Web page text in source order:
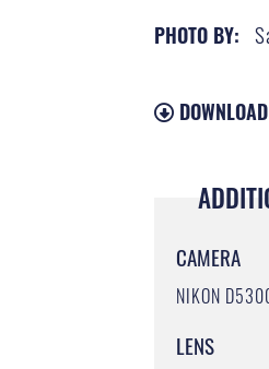
PHOTO BY:
DOWNLOAD
CAMERA
NIKON
LENS